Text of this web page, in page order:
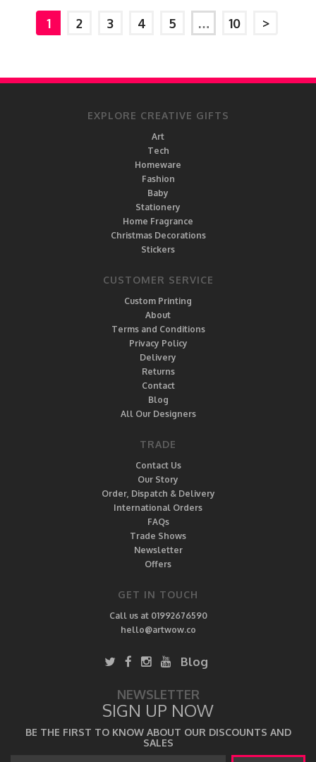
1 2 3 4 5 … 10 >
EXPLORE CREATIVE GIFTS
Art
Tech
Homeware
Fashion
Baby
Stationery
Home Fragrance
Christmas Decorations
Stickers
CUSTOMER SERVICE
Custom Printing
About
Terms and Conditions
Privacy Policy
Delivery
Returns
Contact
Blog
All Our Designers
TRADE
Contact Us
Our Story
Order, Dispatch & Delivery
International Orders
FAQs
Trade Shows
Newsletter
Offers
GET IN TOUCH
Call us at 01992676590
hello@artwow.co
Blog
NEWSLETTER
SIGN UP NOW
BE THE FIRST TO KNOW ABOUT OUR DISCOUNTS AND
SALES